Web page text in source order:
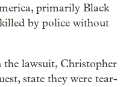
primarily Black
by police without
lawsuit, Christopher
state they were tear-